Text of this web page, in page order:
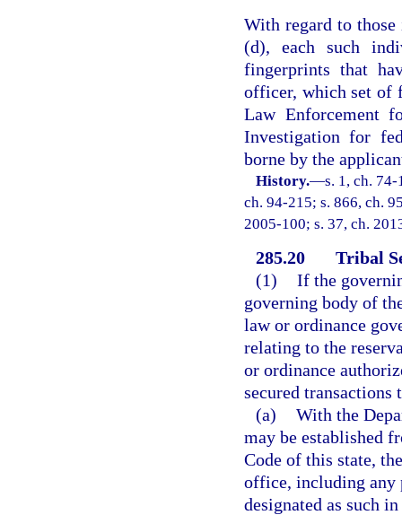
With regard to those
(d), each such
fingerprints that
officer, which set of
Law Enforcement
Investigation for
borne by the
History.—s. 1, ch.
ch. 94-215; s. 866, ch.
2005-100; s. 37, ch.
285.20
Tribal
(1) If the
governing body of
law or ordinance
relating to the
or ordinance
secured transactions
(a) With the
may be established
Code of this state,
office, including any
designated as such